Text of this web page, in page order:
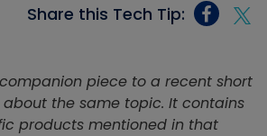
Share this Tech Tip:
piece to a recent short
the same topic. It contains
products mentioned in that